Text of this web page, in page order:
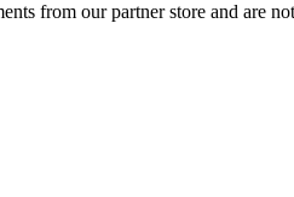
from our partner store and are